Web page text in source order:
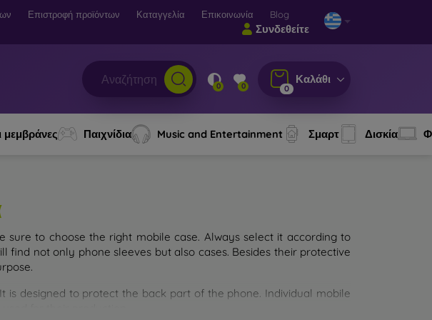
Επιστροφή προϊόντων Καταγγελία Επικοινωνία Blog
Συνδεθείτε
0 0 0
Καλάθι
μεμβράνες Παιχνίδια Music and Entertainment Σμαρτ Δισκία
to choose the right mobile case. Always select it according to
find not only phone sleeves but also cases. Besides their protective
is designed to protect the back part of the phone. Individual mobile